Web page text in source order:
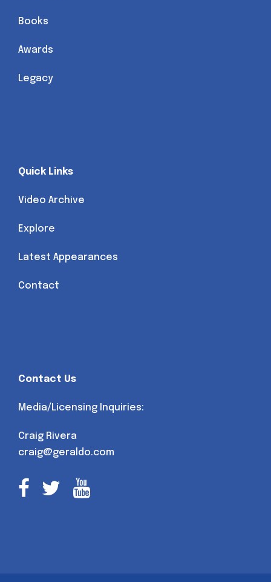
Books
Awards
Legacy
Quick Links
Video Archive
Explore
Latest Appearances
Contact
Contact Us
Media/Licensing Inquiries:
Craig Rivera
craig@geraldo.com